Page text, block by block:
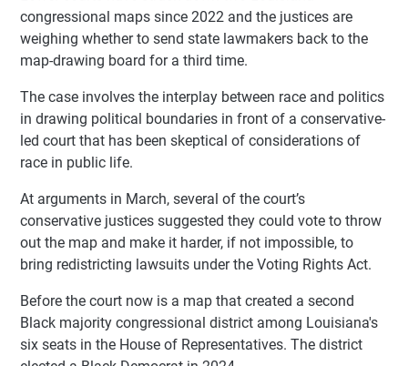
congressional maps since 2022 and the justices are
weighing whether to send state lawmakers back to the
map-drawing board for a third time.
The case involves the interplay between race and politics
in drawing political boundaries in front of a conservative-
led court that has been skeptical of considerations of
race in public life.
At arguments in March, several of the court’s
conservative justices suggested they could vote to throw
out the map and make it harder, if not impossible, to
bring redistricting lawsuits under the Voting Rights Act.
Before the court now is a map that created a second
Black majority congressional district among Louisiana's
six seats in the House of Representatives. The district